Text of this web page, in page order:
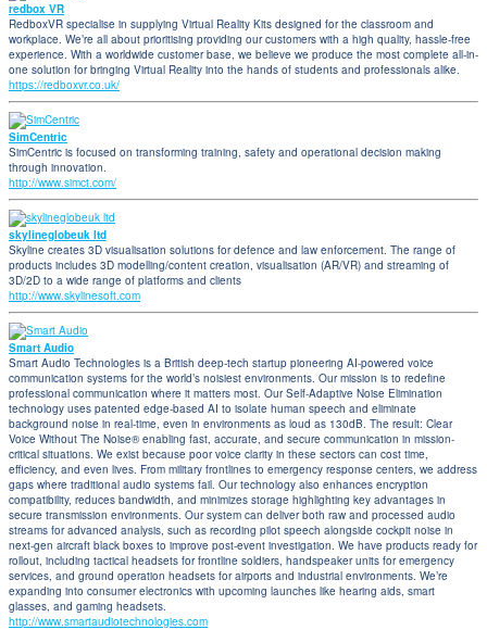
redbox VR
RedboxVR specialise in supplying Virtual Reality Kits designed for the classroom and
workplace. We’re all about prioritising providing our customers with a high quality, hassle-free
experience. With a worldwide customer base, we believe we produce the most complete all-in-
one solution for bringing Virtual Reality into the hands of students and professionals alike.
https://redboxvr.co.uk/
SimCentric
SimCentric is focused on transforming training, safety and operational decision making
through innovation.
http://www.simct.com/
skylineglobeuk ltd
Skyline creates 3D visualisation solutions for defence and law enforcement. The range of
products includes 3D modelling/content creation, visualisation (AR/VR) and streaming of
3D/2D to a wide range of platforms and clients
http://www.skylinesoft.com
Smart Audio
Smart Audio Technologies is a British deep-tech startup pioneering AI-powered voice
communication systems for the world’s noisiest environments. Our mission is to redefine
professional communication where it matters most. Our Self-Adaptive Noise Elimination
technology uses patented edge-based AI to isolate human speech and eliminate
background noise in real-time, even in environments as loud as 130dB. The result: Clear
Voice Without The Noise® enabling fast, accurate, and secure communication in mission-
critical situations. We exist because poor voice clarity in these sectors can cost time,
efficiency, and even lives. From military frontlines to emergency response centers, we address
gaps where traditional audio systems fail. Our technology also enhances encryption
compatibility, reduces bandwidth, and minimizes storage highlighting key advantages in
secure transmission environments. Our system can deliver both raw and processed audio
streams for advanced analysis, such as recording pilot speech alongside cockpit noise in
next-gen aircraft black boxes to improve post-event investigation. We have products ready for
rollout, including tactical headsets for frontline soldiers, handspeaker units for emergency
services, and ground operation headsets for airports and industrial environments. We’re
expanding into consumer electronics with upcoming launches like hearing aids, smart
glasses, and gaming headsets.
http://www.smartaudiotechnologies.com